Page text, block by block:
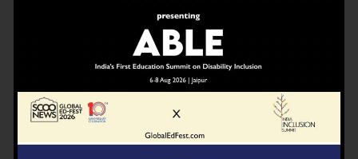
7 months ago
Inclusive Education Summit 2026: Designing the
Future of “Learner-Centric” Education
KNOWLEDGE
Building a Healthier India: Why School Health
Programs Are Essential